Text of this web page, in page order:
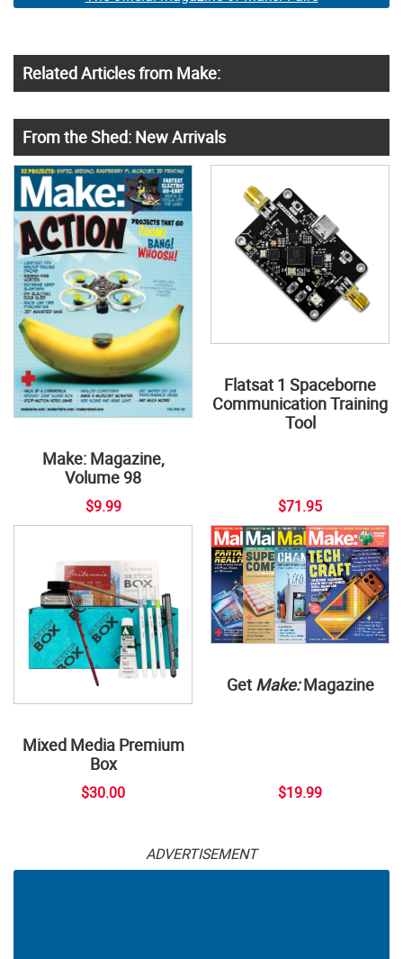
Related Articles from Make:
From the Shed: New Arrivals
Make: Magazine,
Volume 98
$9.99
Flatsat 1 Spaceborne
Communication Training
Tool
$71.95
Mixed Media Premium
Box
$30.00
Get Make:Magazine
$19.99
ADVERTISEMENT